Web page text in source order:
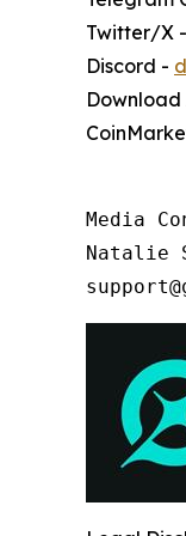
Twitter/X -
Discord -
Download
Media
Natalie